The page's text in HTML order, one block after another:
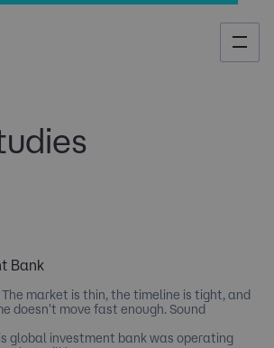
Bank
The market is thin, the timeline is tight, and
doesn't move fast enough. Sound
global investment bank was operating